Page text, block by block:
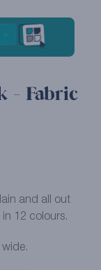
- Fabric
and all out
12 colours.